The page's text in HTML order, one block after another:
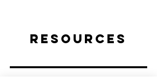
Resources